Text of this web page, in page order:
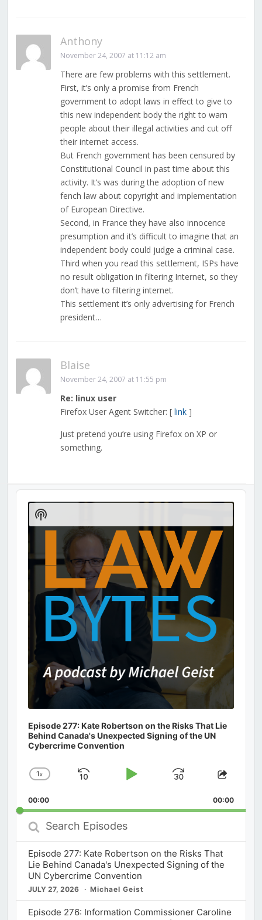
Anthony
November 24, 2007 at 11:12 am
There are few problems with this settlement.
First, it’s only a promise from French
government to adopt laws in effect to give to
this new independent body the right to warn
people about their illegal activities and cut off
their internet access.
But French government has been censured by
Constitutional Council in past time about this
activity. It’s was during the adoption of new
fench law about copyright and implementation
of European Directive.
Second, in France they have also innocence
presumption and it’s difficult to imagine that an
independent body could judge a criminal case.
Third when you read this settlement, ISPs have
no result obligation in filtering Internet, so they
don’t have to filtering internet.
This settlement it’s only advertising for French
president…
Blaise
November 24, 2007 at 11:55 pm
Re: linux user
Firefox User Agent Switcher: [ link]
Just pretend you’re using Firefox on XP or
something.
Audio
Player
Episode 277: Kate Robertson on the Risks That Lie
Behind Canada's Unexpected Signing of the UN
Cybercrime Convention
Change
Rate
1x
Skip
Play
Jump
Forward
Share
00:00 00:00
Search
Episodes
Episode 277: Kate Robertson on the Risks That
Lie Behind Canada's Unexpected Signing of the
UN Cybercrime Convention
JULY 27, 2026 Michael Geist
Episode 276: Information Commissioner Caroline
Show
Podcast
Information